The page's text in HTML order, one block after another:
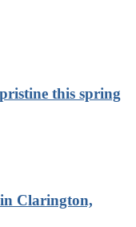
this spring
Clarington,